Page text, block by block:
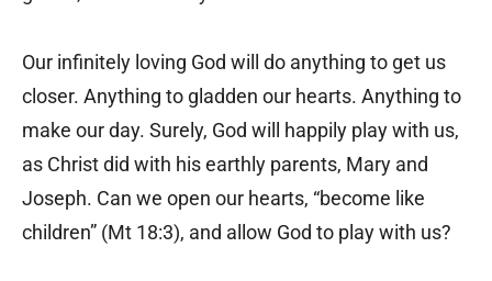
Our infinitely loving God will do anything to get us
closer. Anything to gladden our hearts. Anything to
make our day. Surely, God will happily play with us,
as Christ did with his earthly parents, Mary and
Joseph. Can we open our hearts, “become like
children” (Mt 18:3), and allow God to play with us?